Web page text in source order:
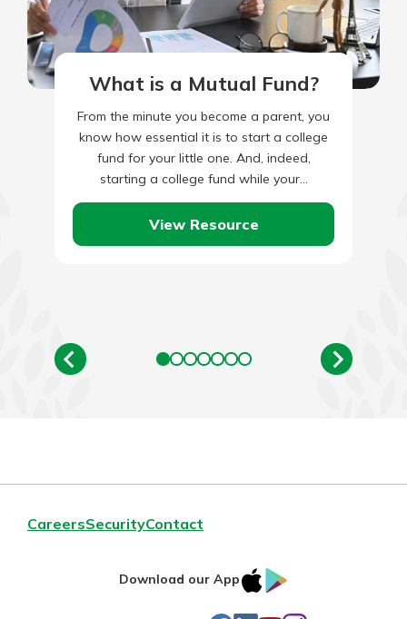
What is a Mutual Fund?
From the minute you become a parent, you
know how essential it is to start a college
fund for your little one. And, indeed,
starting a college fund while your…
View Resource
CareersSecurityContact
Download our App
IOS